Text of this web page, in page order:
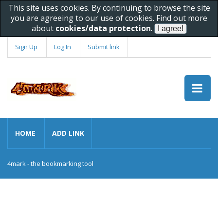
This site uses cookies. By continuing to browse the site
you are agreeing to our use of cookies. Find out more
about cookies/data protection.
Sign Up Log In Submit link
HOME ADD LINK
4mark - the bookmarking tool